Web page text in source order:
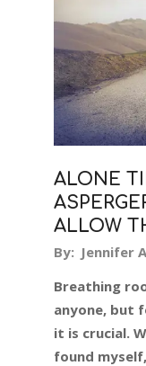
ALONE
ALLOW
2019-
19
By: Jennifer
Breathing
anyone, but
it is crucial.
found